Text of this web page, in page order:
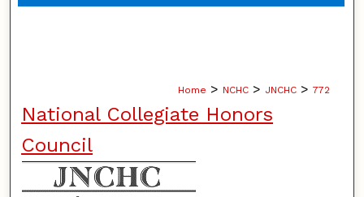
Home > NCHC > JNCHC > 772
National Collegiate Honors
Council